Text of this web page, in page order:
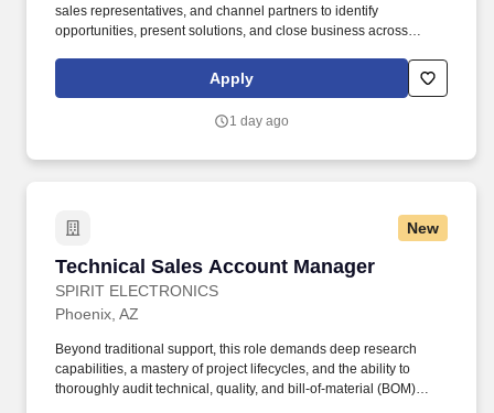
sales representatives, and channel partners to identify
opportunities, present solutions, and close business across
and tray line product lines. The STM plays a critical role in
strengthening customer relationships, improving pipeline visibility
functionally to deliver high-quality customer solutions.
Apply
1 day ago
New
Technical Sales Account Manager
SPIRIT ELECTRONICS
Technical Sales Account Manager
Phoenix, AZ
Beyond traditional support, this role demands deep research
capabilities, a mastery of project lifecycles, and the ability to
thoroughly audit technical, quality, and bill-of-material (BOM)